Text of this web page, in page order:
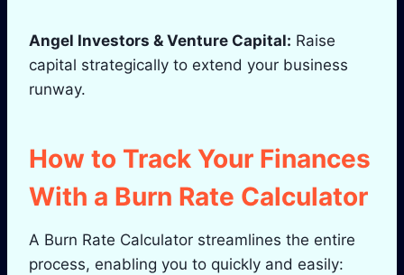
Angel Investors & Venture Capital: Raise
capital strategically to extend your business
runway.
How to Track Your Finances
With a Burn Rate Calculator
A Burn Rate Calculator streamlines the entire
process, enabling you to quickly and easily: